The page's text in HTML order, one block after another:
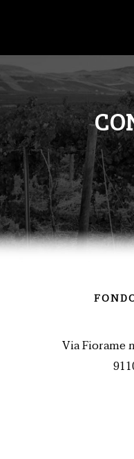
Via Fiorame